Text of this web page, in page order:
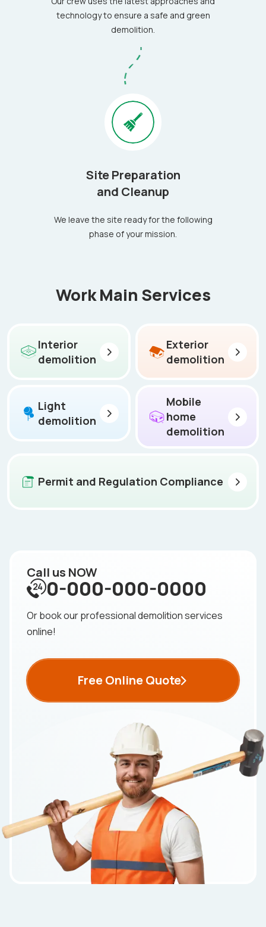
technology to ensure a safe and green
demolition.
Site Preparation
and Cleanup
We leave the site ready for the following
phase of your mission.
Work Main Services
Interior
demolition
Exterior
demolition
Light
demolition
Mobile
home
demolition
Permit and Regulation Compliance
Call us NOW
0-000-000-0000
Or book our professional demolition services
online!
Free Online Quote